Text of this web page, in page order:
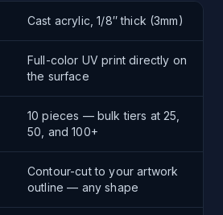
Cast acrylic, 1/8″ thick (3mm)
Full-color UV print directly on
the surface
10 pieces — bulk tiers at 25,
50, and 100+
Contour-cut to your artwork
outline — any shape